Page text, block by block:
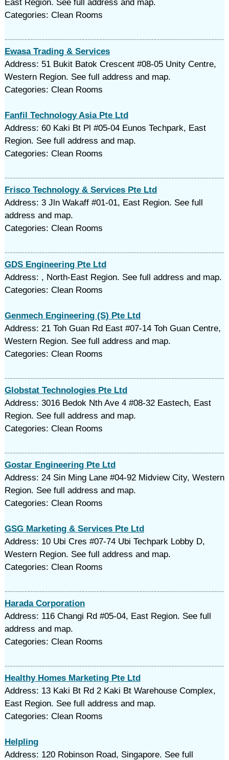
East Region. See full address and map.
Categories: Clean Rooms
Ewasa Trading & Services
Address: 51 Bukit Batok Crescent #08-05 Unity Centre,
Western Region. See full address and map.
Categories: Clean Rooms
Fanfil Technology Asia Pte Ltd
Address: 60 Kaki Bt Pl #05-04 Eunos Techpark, East
Region. See full address and map.
Categories: Clean Rooms
Frisco Technology & Services Pte Ltd
Address: 3 Jln Wakaff #01-01, East Region. See full
address and map.
Categories: Clean Rooms
GDS Engineering Pte Ltd
Address: , North-East Region. See full address and map.
Categories: Clean Rooms
Genmech Engineering (S) Pte Ltd
Address: 21 Toh Guan Rd East #07-14 Toh Guan Centre,
Western Region. See full address and map.
Categories: Clean Rooms
Globstat Technologies Pte Ltd
Address: 3016 Bedok Nth Ave 4 #08-32 Eastech, East
Region. See full address and map.
Categories: Clean Rooms
Gostar Engineering Pte Ltd
Address: 24 Sin Ming Lane #04-92 Midview City, Western
Region. See full address and map.
Categories: Clean Rooms
GSG Marketing & Services Pte Ltd
Address: 10 Ubi Cres #07-74 Ubi Techpark Lobby D,
Western Region. See full address and map.
Categories: Clean Rooms
Harada Corporation
Address: 116 Changi Rd #05-04, East Region. See full
address and map.
Categories: Clean Rooms
Healthy Homes Marketing Pte Ltd
Address: 13 Kaki Bt Rd 2 Kaki Bt Warehouse Complex,
East Region. See full address and map.
Categories: Clean Rooms
Helpling
Address: 120 Robinson Road, Singapore. See full